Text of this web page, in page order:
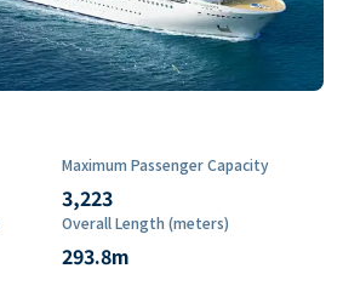
Maximum Passenger Capacity
3,223
Overall Length (meters)
293.8m